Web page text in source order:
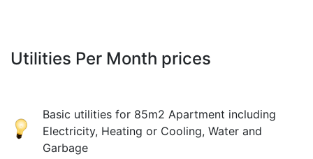
Utilities Per Month prices
Basic utilities for 85m2 Apartment including
Electricity, Heating or Cooling, Water and
Garbage